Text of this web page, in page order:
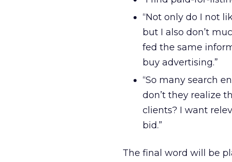
“Not only do I not
but I also don’t
fed the same
buy advertising.”
“So many search
don’t they realize
clients? I want
bid.”
The final word will be